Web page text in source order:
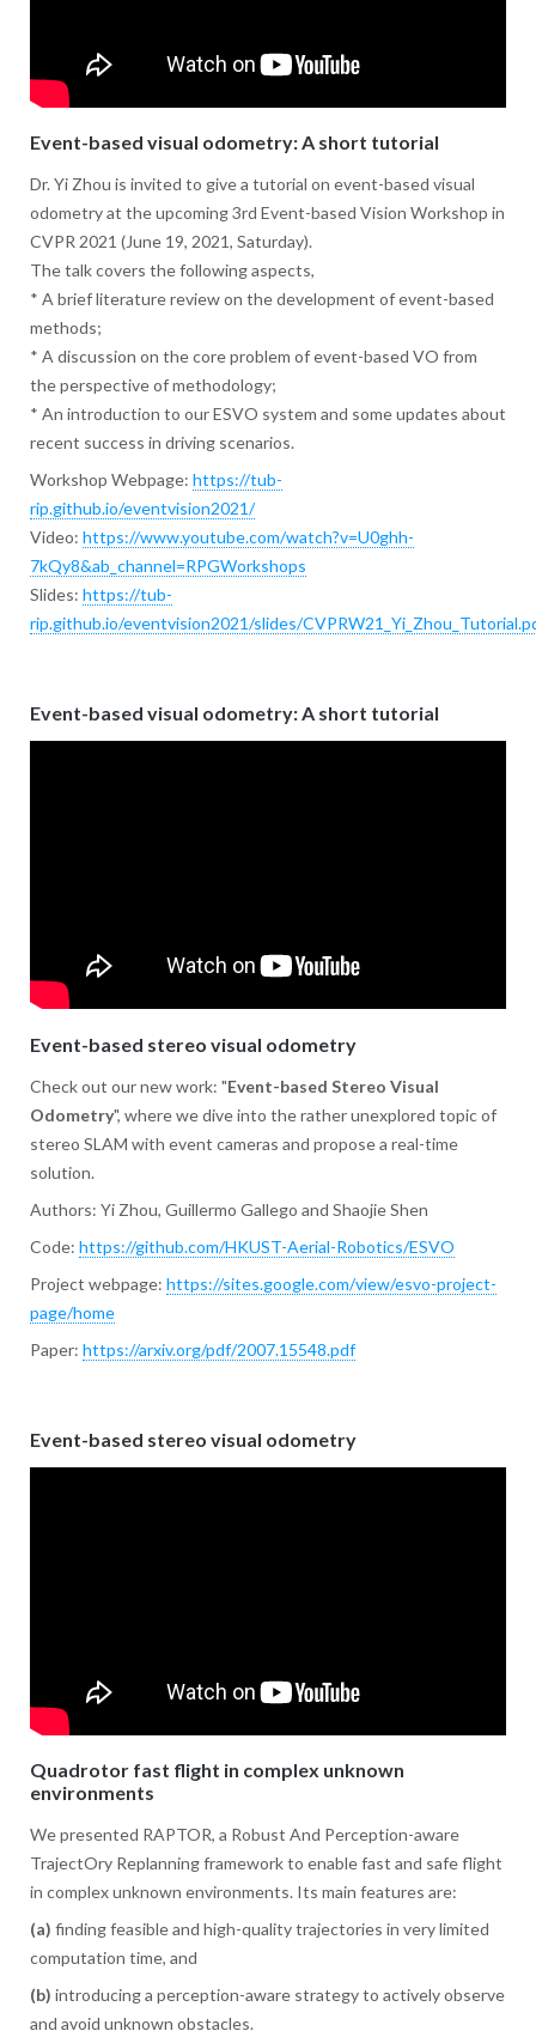
Event-based visual odometry: A short tutorial
Dr. Yi Zhou is invited to give a tutorial on event-based visual
odometry at the upcoming 3rd Event-based Vision Workshop in
CVPR 2021 (June 19, 2021, Saturday).
The talk covers the following aspects,
* A brief literature review on the development of event-based
methods;
* A discussion on the core problem of event-based VO from
the perspective of methodology;
* An introduction to our ESVO system and some updates about
recent success in driving scenarios.
Workshop Webpage: https://tub-
rip.github.io/eventvision2021/
Video: https://www.youtube.com/watch?v=U0ghh-
7kQy8&ab_channel=RPGWorkshops
Slides: https://tub-
rip.github.io/eventvision2021/slides/
Event-based visual odometry: A short tutorial
Event-based stereo visual odometry
Check out our new work: "Event-based Stereo Visual
Odometry", where we dive into the rather unexplored topic of
stereo SLAM with event cameras and propose a real-time
solution.
Authors: Yi Zhou, Guillermo Gallego and Shaojie Shen
Code: https://github.com/HKUST-Aerial-Robotics/ESVO
Project webpage: https://sites.google.com/view/esvo-project-
page/home
Paper: https://arxiv.org/pdf/2007.15548.pdf
Event-based stereo visual odometry
Quadrotor fast flight in complex unknown
environments
We presented RAPTOR, a Robust And Perception-aware
TrajectOry Replanning framework to enable fast and safe flight
in complex unknown environments. Its main features are:
(a) finding feasible and high-quality trajectories in very limited
computation time, and
(b) introducing a perception-aware strategy to actively observe
and avoid unknown obstacles.